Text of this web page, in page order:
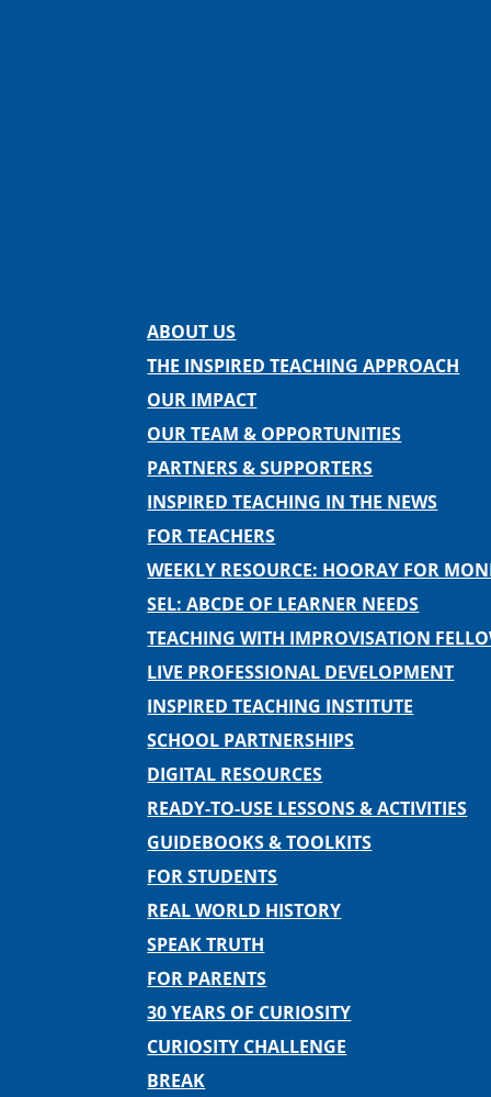
ABOUT US
THE INSPIRED TEACHING APPROACH
OUR IMPACT
OUR TEAM & OPPORTUNITIES
PARTNERS & SUPPORTERS
INSPIRED TEACHING IN THE NEWS
FOR TEACHERS
WEEKLY RESOURCE: HOORAY FOR
SEL: ABCDE OF LEARNER NEEDS
TEACHING WITH IMPROVISATION
LIVE PROFESSIONAL DEVELOPMENT
INSPIRED TEACHING INSTITUTE
SCHOOL PARTNERSHIPS
DIGITAL RESOURCES
READY-TO-USE LESSONS & ACTIVITIES
GUIDEBOOKS & TOOLKITS
FOR STUDENTS
REAL WORLD HISTORY
SPEAK TRUTH
FOR PARENTS
30 YEARS OF CURIOSITY
CURIOSITY CHALLENGE
BREAK